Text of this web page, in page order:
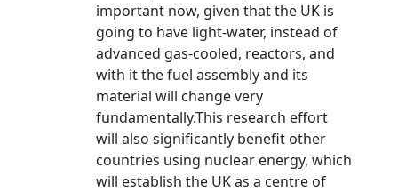
important now, given that the UK is
going to have light-water, instead of
advanced gas-cooled, reactors, and
with it the fuel assembly and its
material will change very
fundamentally.This research effort
will also significantly benefit other
countries using nuclear energy, which
will establish the UK as a centre of